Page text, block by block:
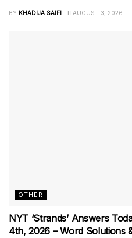
BY KHADIJA SAIFI AUGUST 3, 2026
OTHER
NYT ‘Strands’ Answers
4th, 2026 – Word Solutions